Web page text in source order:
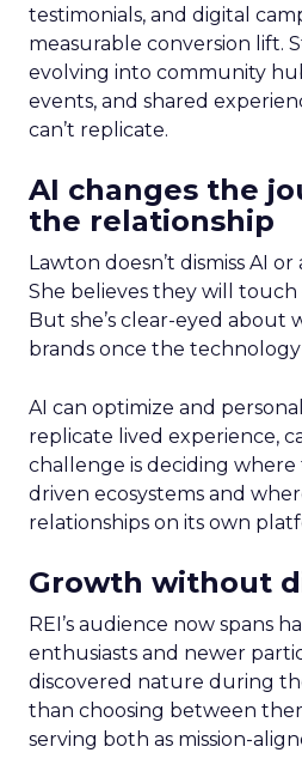
testimonials, and digital
measurable conversion lift.
evolving into community
events, and shared
can’t replicate.
AI changes the
the relationship
Lawton doesn’t dismiss AI
She believes they will
But she’s clear-eyed about
brands once the
AI can optimize and
replicate lived experience,
challenge is deciding where
driven ecosystems and
relationships on its own
Growth without
REI’s audience now spans
enthusiasts and newer
discovered nature during
than choosing between
serving both as mission-